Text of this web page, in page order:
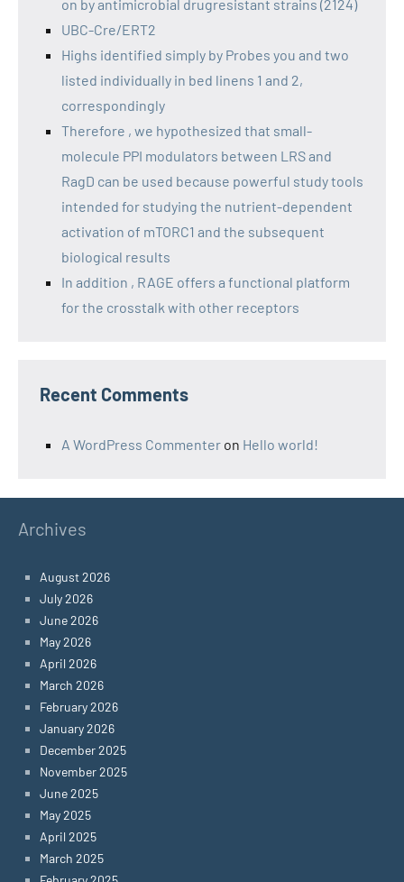
on by antimicrobial drugresistant strains (2124)
UBC-Cre/ERT2
Highs identified simply by Probes you and two
listed individually in bed linens 1 and 2,
correspondingly
Therefore , we hypothesized that small-
molecule PPI modulators between LRS and
RagD can be used because powerful study tools
intended for studying the nutrient-dependent
activation of mTORC1 and the subsequent
biological results
In addition , RAGE offers a functional platform
for the crosstalk with other receptors
Recent Comments
A WordPress Commenter on Hello world!
Archives
August 2026
July 2026
June 2026
May 2026
April 2026
March 2026
February 2026
January 2026
December 2025
November 2025
June 2025
May 2025
April 2025
March 2025